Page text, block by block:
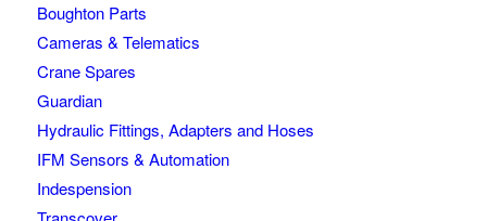
Boughton Parts
Cameras & Telematics
Crane Spares
Guardian
Hydraulic Fittings, Adapters and Hoses
IFM Sensors & Automation
Indespension